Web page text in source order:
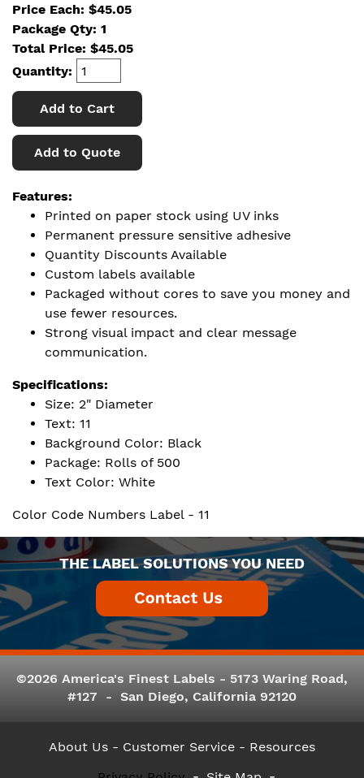
Price Each: $45.05
Package Qty: 1
Total Price: $45.05
Quantity:
Add to Cart
Add to Quote
Features:
Printed on paper stock using UV inks
Permanent pressure sensitive adhesive
Quantity Discounts Available
Custom labels available
Packaged without cores to save you money and
use fewer resources.
Strong visual impact and clear message
communication.
Specifications:
Size: 2" Diameter
Text: 11
Background Color: Black
Package: Rolls of 500
Text Color: White
Color Code Numbers Label - 11
THE LABEL SOLUTIONS YOU NEED
©2026 America's Finest Labels - 5173 Waring Road,
#127 - San Diego, California 92120
About Us - Customer Service - Resources